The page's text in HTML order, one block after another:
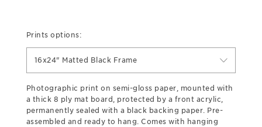
Prints options:
16x24" Matted Black Frame
Photographic print on semi-gloss paper, mounted with
a thick 8 ply mat board, protected by a front acrylic,
permanently sealed with a black backing paper. Pre-
assembled and ready to hang. Comes with hanging